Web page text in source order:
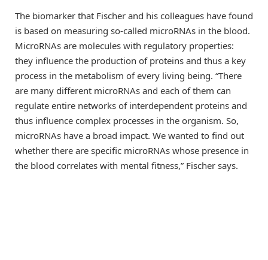
The biomarker that Fischer and his colleagues have found
is based on measuring so-called microRNAs in the blood.
MicroRNAs are molecules with regulatory properties:
they influence the production of proteins and thus a key
process in the metabolism of every living being. “There
are many different microRNAs and each of them can
regulate entire networks of interdependent proteins and
thus influence complex processes in the organism. So,
microRNAs have a broad impact. We wanted to find out
whether there are specific microRNAs whose presence in
the blood correlates with mental fitness,” Fischer says.